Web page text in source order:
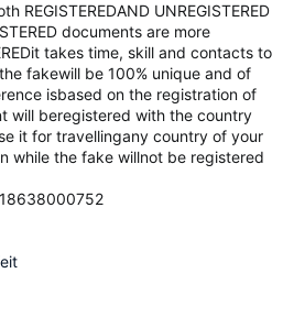
REGISTEREDAND UNREGISTERED
documents are more
takes time, skill and contacts to
fakewill be 100% unique and of
isbased on the registration of
will beregistered with the country
it for travellingany country of your
while the fake willnot be registered